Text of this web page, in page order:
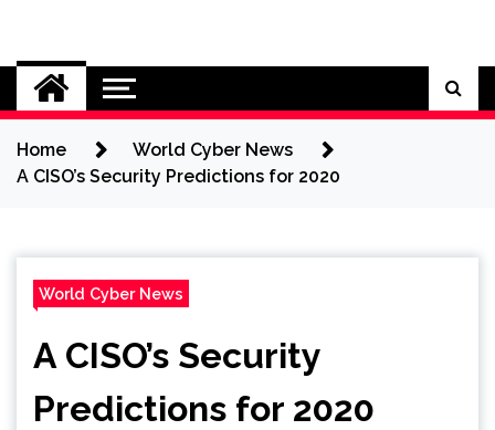
content
Cybersecurity News
Home
World Cyber News
A CISO’s Security Predictions for 2020
World Cyber News
A CISO’s Security
Predictions for 2020